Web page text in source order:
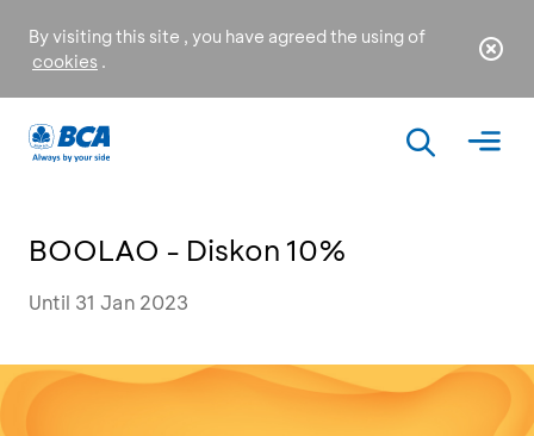
By visiting this site , you have agreed the using of
cookies .
BOOLAO - Diskon 10%
Until 31 Jan 2023